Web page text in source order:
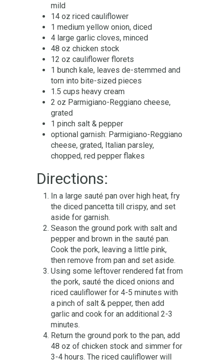
mild
14 oz riced cauliflower
1 medium yellow onion, diced
4 large garlic cloves, minced
48 oz chicken stock
12 oz cauliflower florets
1 bunch kale, leaves de-stemmed and
torn into bite-sized pieces
1.5 cups heavy cream
2 oz Parmigiano-Reggiano cheese,
grated
1 pinch salt & pepper
optional garnish: Parmigiano-Reggiano
cheese, grated, Italian parsley,
chopped, red pepper flakes
Directions:
In a large sauté pan over high heat, fry
the diced pancetta till crispy, and set
aside for garnish.
Season the ground pork with salt and
pepper and brown in the sauté pan.
Cook the pork, leaving a little pink,
then remove from pan and set aside.
Using some leftover rendered fat from
the pork, sauté the diced onions and
riced cauliflower for 4-5 minutes with
a pinch of salt & pepper, then add
garlic and cook for an additional 2-3
minutes.
Return the ground pork to the pan, add
48 oz of chicken stock and simmer for
3-4 hours. The riced cauliflower will